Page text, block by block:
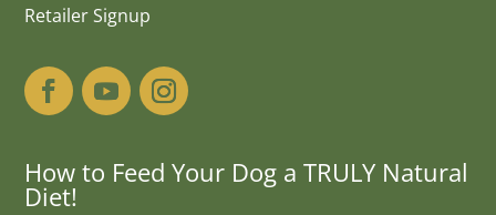
Retailer Signup
How to Feed Your Dog a TRULY Natural
Diet!